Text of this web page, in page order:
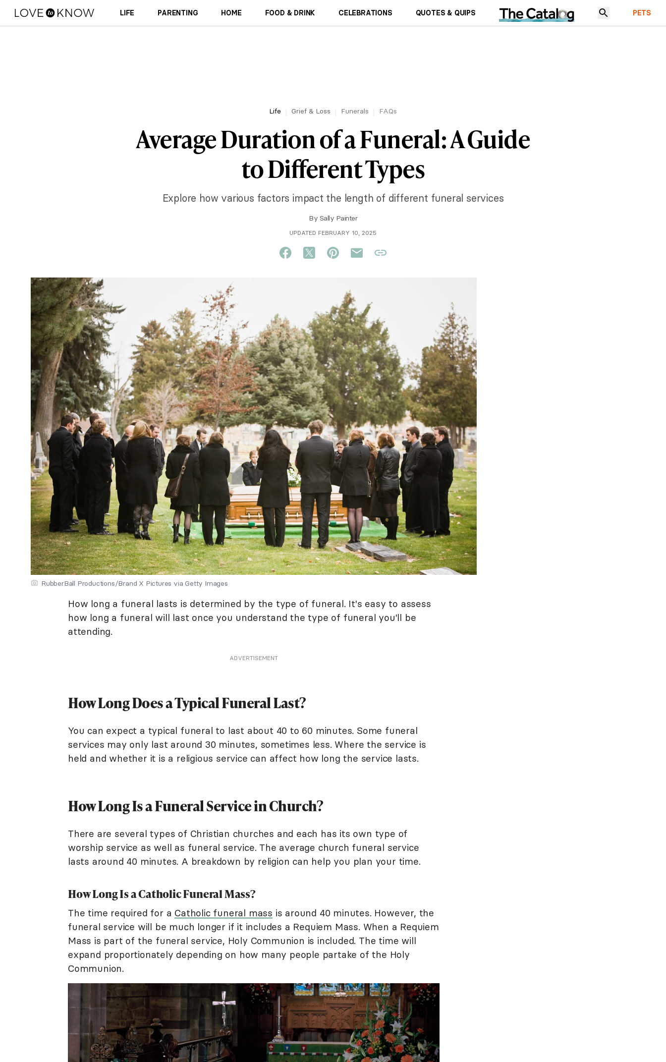
LIFE PARENTING HOME FOOD & DRINK CELEBRATIONS QUOTES & QUIPS PETS
Life Grief & Loss Funerals FAQs
Average Duration of a Funeral: A Guide
to Different Types
Explore how various factors impact the length of different funeral services
By Sally Painter
UPDATED FEBRUARY 10, 2025
RubberBall Productions/Brand X Pictures via Getty Images
How long a funeral lasts is determined by the type of funeral. It's easy to assess
how long a funeral will last once you understand the type of funeral you'll be
attending.
ADVERTISEMENT
How Long Does a Typical Funeral Last?
You can expect a typical funeral to last about 40 to 60 minutes. Some funeral
services may only last around 30 minutes, sometimes less. Where the service is
held and whether it is a religious service can affect how long the service lasts.
How Long Is a Funeral Service in Church?
There are several types of Christian churches and each has its own type of
worship service as well as funeral service. The average church funeral service
lasts around 40 minutes. A breakdown by religion can help you plan your time.
How Long Is a Catholic Funeral Mass?
The time required for a Catholic funeral mass is around 40 minutes. However, the
funeral service will be much longer if it includes a Requiem Mass. When a Requiem
Mass is part of the funeral service, Holy Communion is included. The time will
expand proportionately depending on how many people partake of the Holy
Communion.